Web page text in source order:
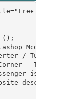
();
Module
/ Tube
Corner - The
is a